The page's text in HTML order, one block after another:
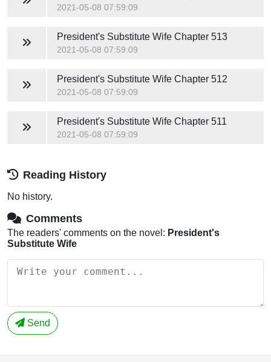
2021-05-08 07:59:09
President's Substitute WifeChapter 513
2021-05-08 07:59:09
President's Substitute WifeChapter 512
2021-05-08 07:59:09
President's Substitute WifeChapter 511
2021-05-08 07:59:09
Reading History
No history.
Comments
The readers' comments on the novel: President's
Substitute Wife
Send